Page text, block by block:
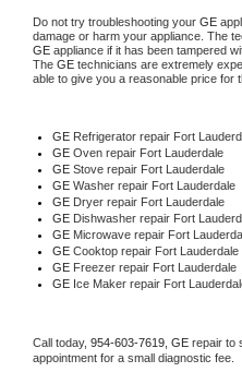
Do not try troubleshooting your GE
GE appliance if it has been tampered
The GE technicians are extremely
able to give you a reasonable price for
GE Refrigerator repair Fort
GE Oven repair Fort Lauderdale
GE Stove repair Fort Lauderdale
GE Washer repair Fort Lauderdale
GE Dryer repair Fort Lauderdale
GE Dishwasher repair Fort
GE Microwave repair Fort
GE Cooktop repair Fort Lauderdale
GE Freezer repair Fort Lauderdale
GE Ice Maker repair Fort
Call today, 954-603-7619, GE repair to
appointment for a small diagnostic fee.